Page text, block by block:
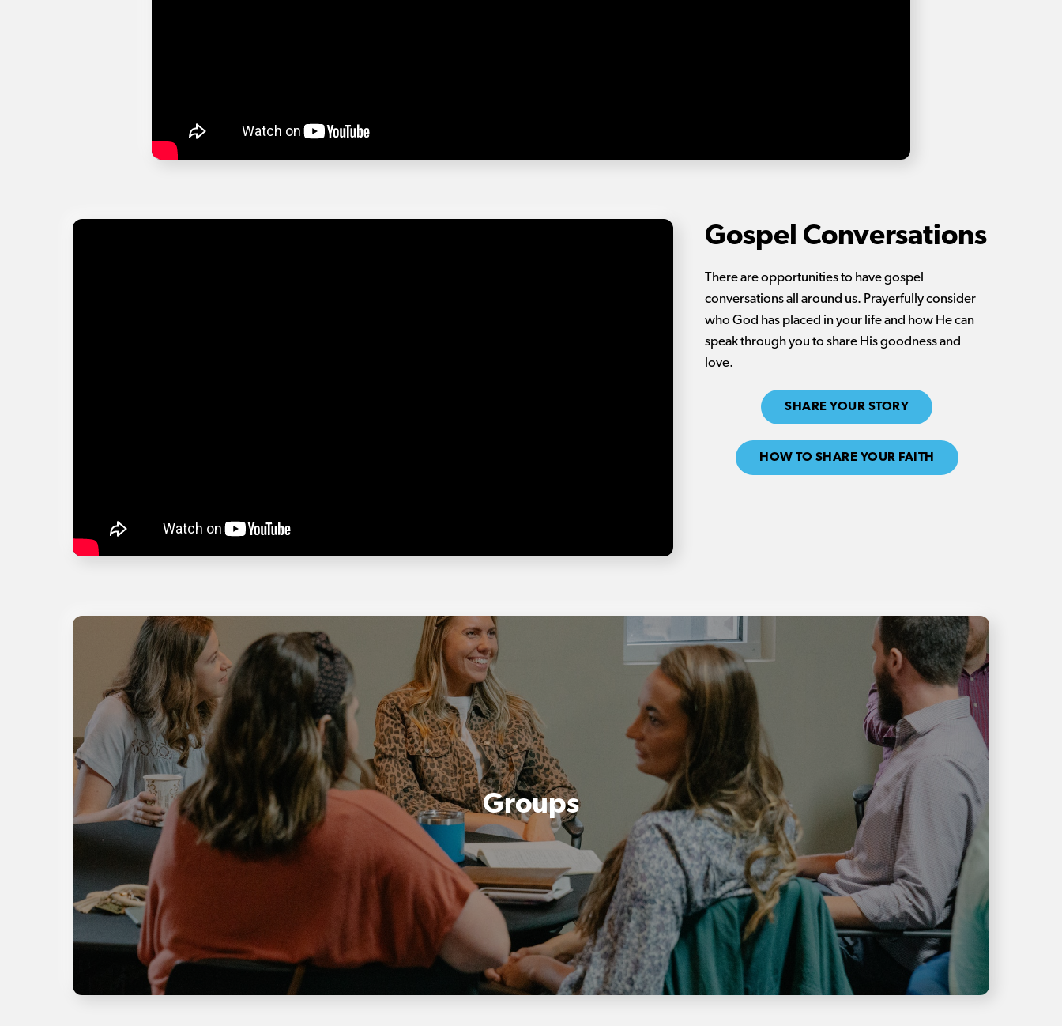
Gospel Conversations
There are opportunities to have gospel
conversations all around us. Prayerfully consider
who God has placed in your life and how He can
speak through you to share His goodness and
love.
SHARE YOUR STORY
HOW TO SHARE YOUR FAITH
Groups